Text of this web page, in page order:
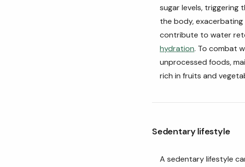
sugar levels, triggering
the body,
contribute to water
hydration. To combat
unprocessed foods,
rich in fruits and
Sedentary lifestyle
A sedentary lifestyle